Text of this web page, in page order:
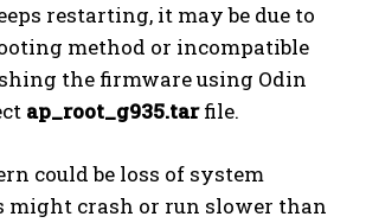
restarting, it may be due to
method or incompatible
the firmware using Odin
ap_root_g935.tarfile.
could be loss of system
might crash or run slower than